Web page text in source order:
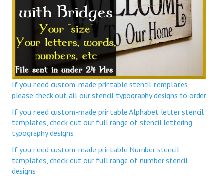
If you need custom-made printable stencil templates,
please check out all our stencil typography designs to order
If you need custom-made printable Alphabet letter stencil
templates, check out our full range of stencil lettering
typography designs
If you need custom-made printable Number stencil
templates, check out our full range of number stencil
designs